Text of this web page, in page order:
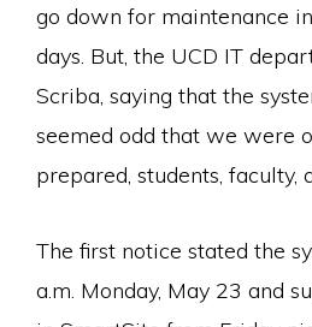
go down for maintenance
days. But, the UCD IT
Scriba, saying that the
seemed odd that we were
prepared, students, faculty,
The first notice stated the
a.m. Monday, May 23 and